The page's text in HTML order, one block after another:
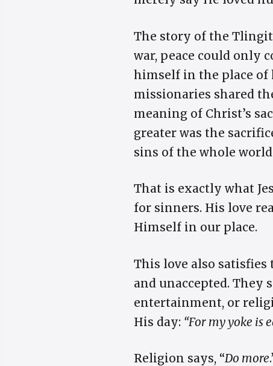
The story of the
war, peace could only
himself in the place of
missionaries shared
meaning of Christ’s
greater was the
sins of the whole
That is exactly what
for sinners. His love
Himself in our place.
This love also
and unaccepted.
entertainment, or
His day: “For my yoke is
Religion says, “Do more